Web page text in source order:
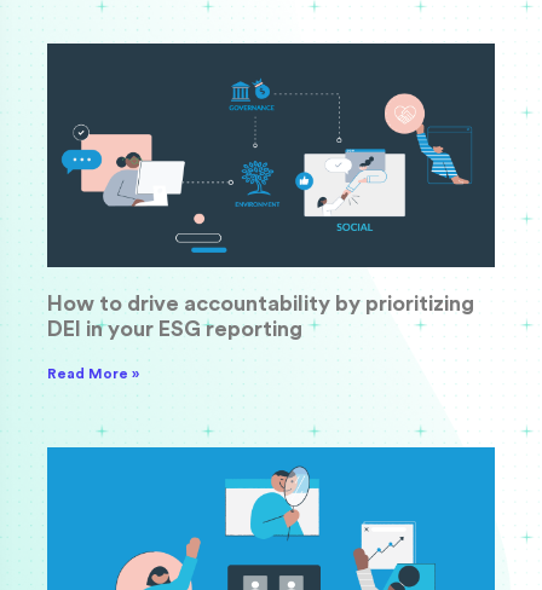
How to drive accountability by prioritizing
DEI in your ESG reporting
Read More »